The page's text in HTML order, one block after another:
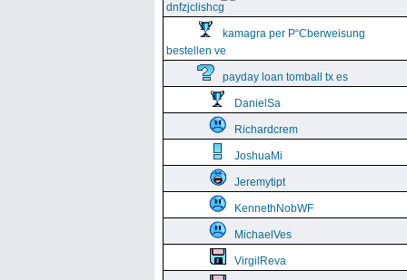
dnfzjclishcg
kamagra per Р“Сberweisung
bestellen ve
payday loan tomball tx es
DanielSa
Richardcrem
JoshuaMi
Jeremytipt
KennethNobWF
MichaelVes
VirgilReva